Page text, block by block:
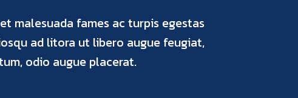
malesuada fames ac turpis egestas
ad litora ut libero augue feugiat,
odio augue placerat.